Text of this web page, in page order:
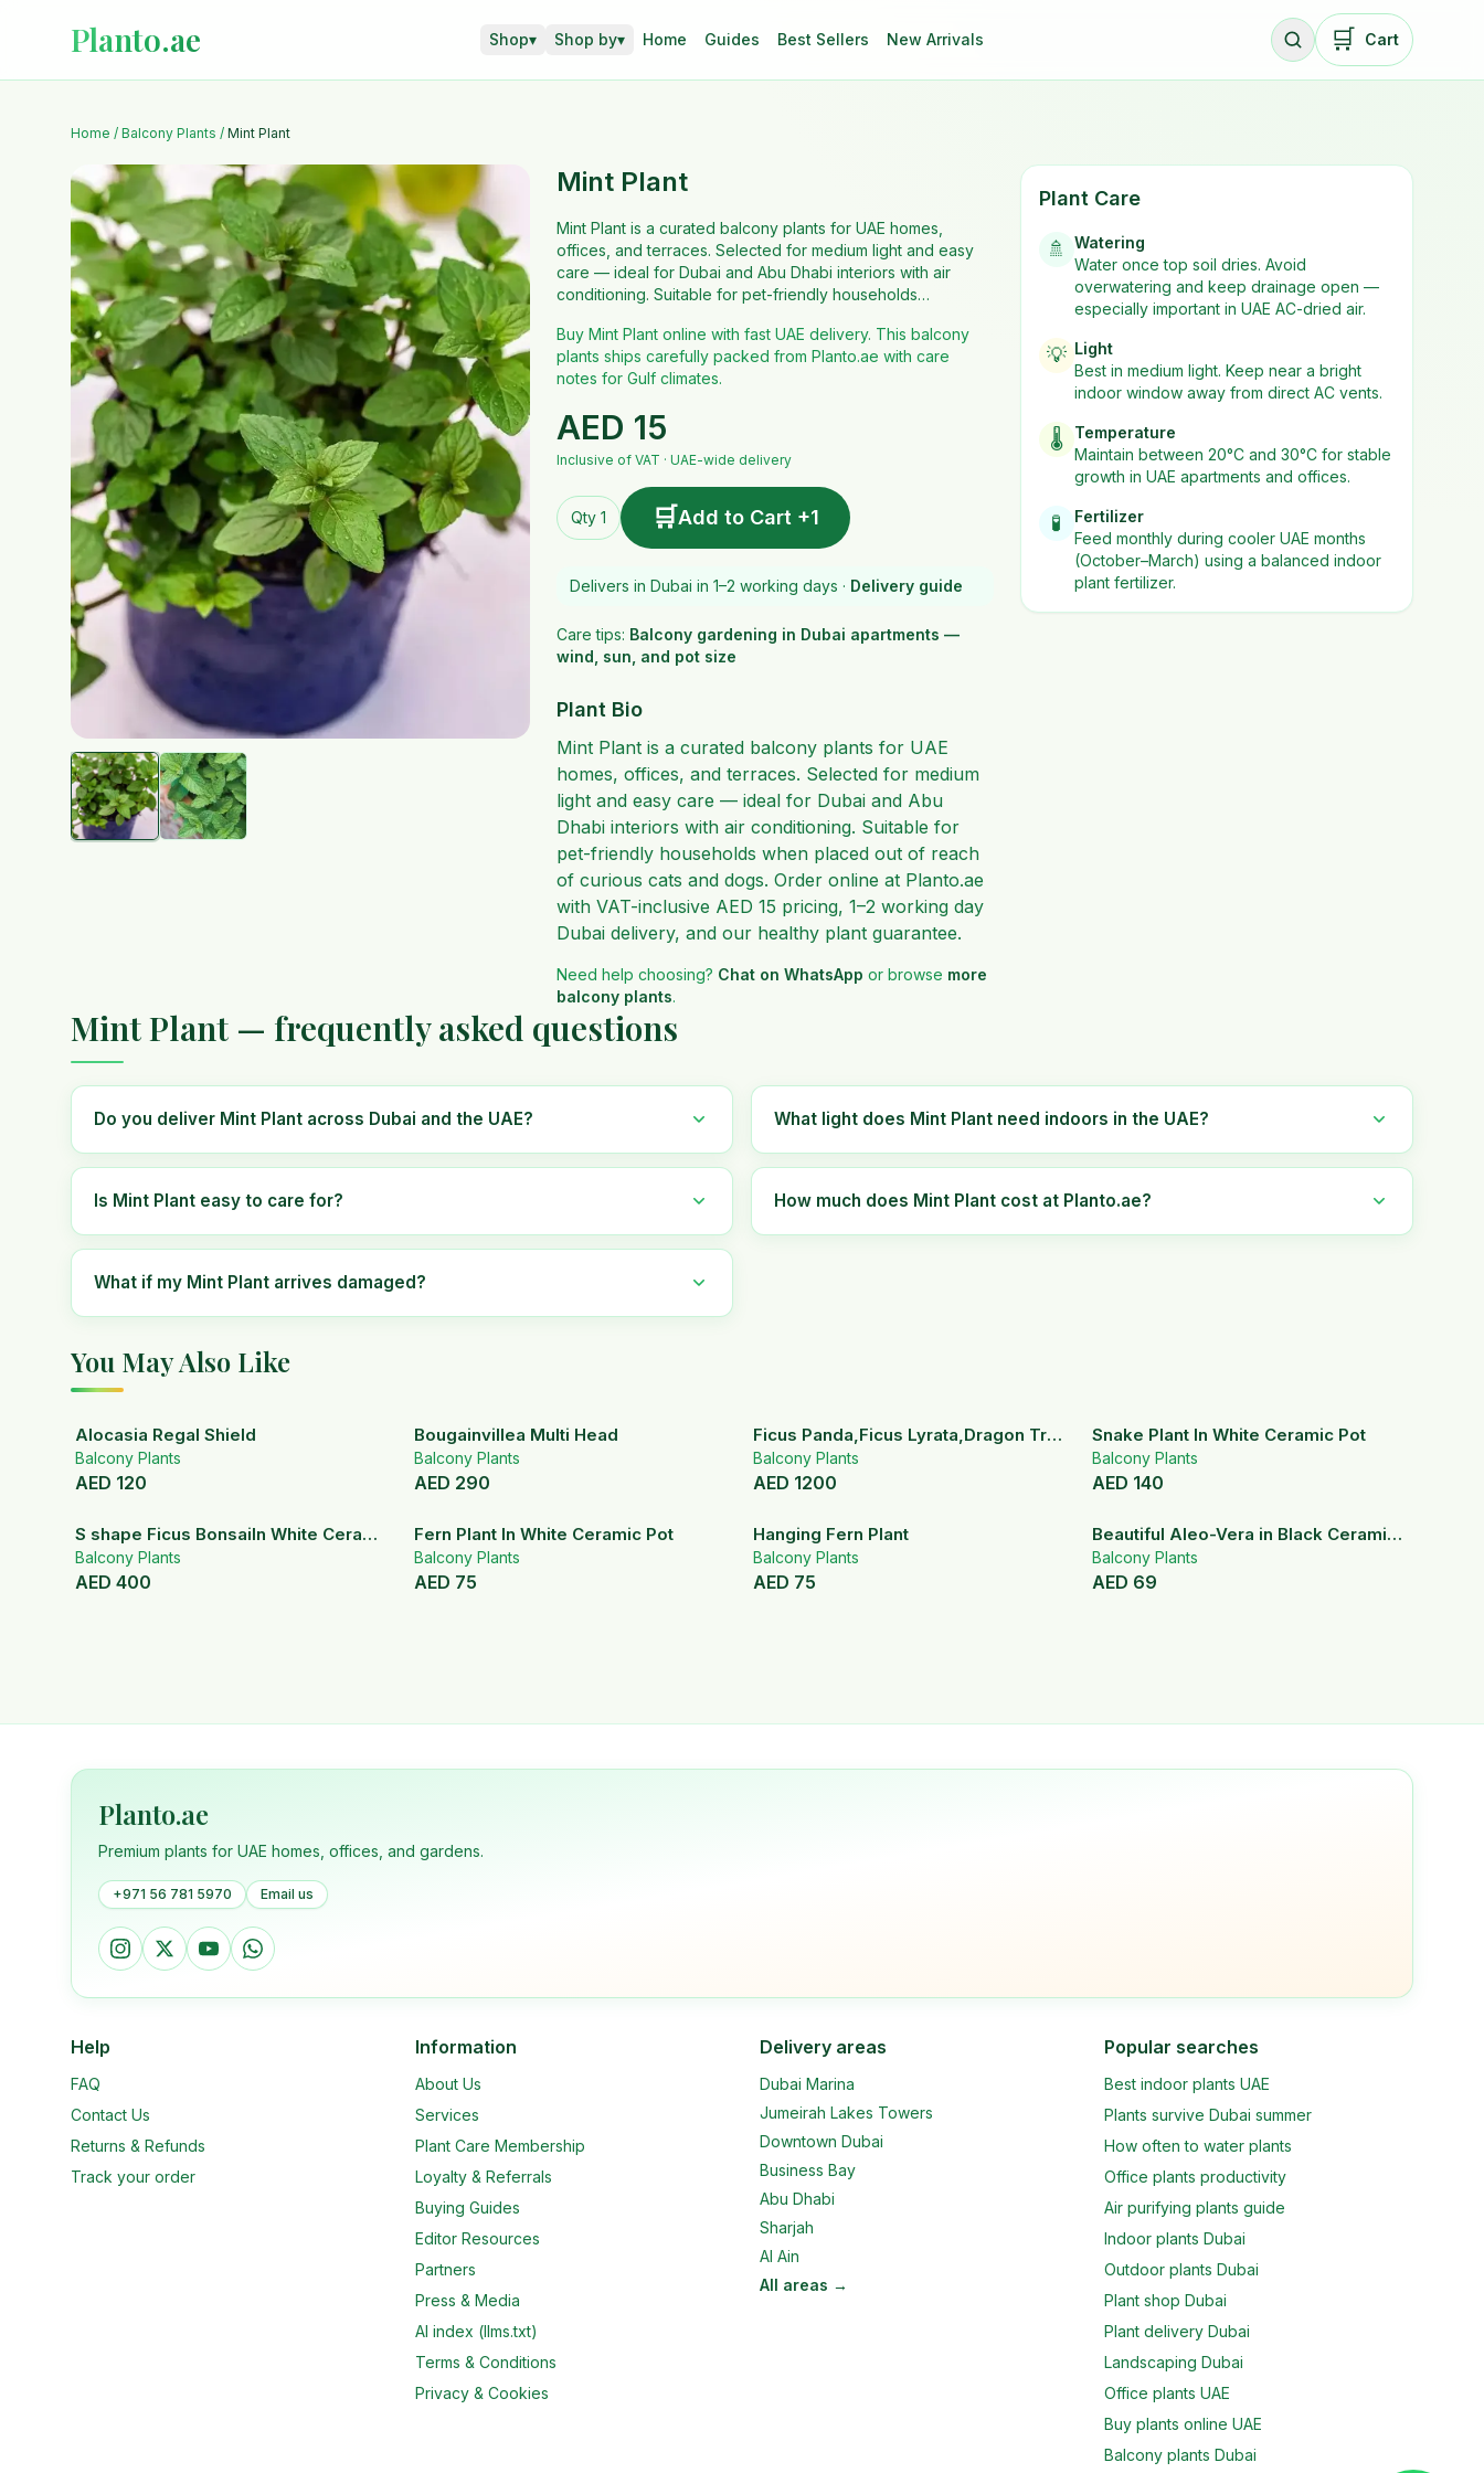
Planto.ae Shop▾ Shop by▾ Home Guides Best Sellers New Arrivals 🛒 Cart
Home / Balcony Plants / Mint Plant
Mint Plant
Mint Plant is a curated balcony plants for UAE homes,
offices, and terraces. Selected for medium light and easy
care — ideal for Dubai and Abu Dhabi interiors with air
conditioning. Suitable for pet-friendly households…
Buy Mint Plant online with fast UAE delivery. This balcony
plants ships carefully packed from Planto.ae with care
notes for Gulf climates.
AED 15
Inclusive of VAT · UAE-wide delivery
Qty 1 🛒Add to Cart +1
Delivers in Dubai in 1–2 working days · Delivery guide
Care tips: Balcony gardening in Dubai apartments —
wind, sun, and pot size
Plant Bio
Mint Plant is a curated balcony plants for UAE
homes, offices, and terraces. Selected for medium
light and easy care — ideal for Dubai and Abu
Dhabi interiors with air conditioning. Suitable for
pet-friendly households when placed out of reach
of curious cats and dogs. Order online at Planto.ae
with VAT-inclusive AED 15 pricing, 1–2 working day
Dubai delivery, and our healthy plant guarantee.
Need help choosing? Chat on WhatsApp or browse more
balcony plants.
Plant Care
🚿
Watering
Water once top soil dries. Avoid
overwatering and keep drainage open —
especially important in UAE AC-dried air.
💡 Light
Best in medium light. Keep near a bright
indoor window away from direct AC vents.
🌡️
Temperature
Maintain between 20°C and 30°C for stable
growth in UAE apartments and offices.
🧪
Fertilizer
Feed monthly during cooler UAE months
(October–March) using a balanced indoor
plant fertilizer.
Mint Plant — frequently asked questions
Do you deliver Mint Plant across Dubai and the UAE? What light does Mint Plant need indoors in the UAE?
Is Mint Plant easy to care for? How much does Mint Plant cost at Planto.ae?
What if my Mint Plant arrives damaged?
You May Also Like
Alocasia Regal Shield
Balcony Plants
AED 120
Bougainvillea Multi Head
Balcony Plants
AED 290
Ficus Panda,Ficus Lyrata,Dragon Tree
Set
Balcony Plants
AED 1200
Snake Plant In White Ceramic Pot
Balcony Plants
AED 140
S shape Ficus BonsaiIn White Ceramic
Pot
Balcony Plants
AED 400
Fern Plant In White Ceramic Pot
Balcony Plants
AED 75
Hanging Fern Plant
Balcony Plants
AED 75
Beautiful Aleo-Vera in Black Ceramic
Pot
Balcony Plants
AED 69
Planto.ae
Premium plants for UAE homes, offices, and gardens.
+971 56 781 5970 Email us
Help
FAQ
Contact Us
Returns & Refunds
Track your order
Information
About Us
Services
Plant Care Membership
Loyalty & Referrals
Buying Guides
Editor Resources
Partners
Press & Media
AI index (llms.txt)
Terms & Conditions
Privacy & Cookies
Delivery areas
Dubai Marina
Jumeirah Lakes Towers
Downtown Dubai
Business Bay
Abu Dhabi
Sharjah
Al Ain
All areas →
Popular searches
Best indoor plants UAE
Plants survive Dubai summer
How often to water plants
Office plants productivity
Air purifying plants guide
Indoor plants Dubai
Outdoor plants Dubai
Plant shop Dubai
Plant delivery Dubai
Landscaping Dubai
Office plants UAE
Buy plants online UAE
Balcony plants Dubai